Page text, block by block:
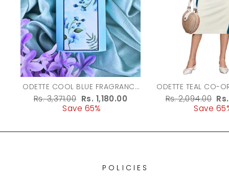
ODETTE COOL BLUE FRAGRANCE
PERFUME FOR WOMEN - 100ML
Regular
Rs. 3,371.00 Sale
price
Rs. 1,180.00
Save 65%
ODETTE TEAL CO-ORD SET FOR
WOMEN
Regular
Rs. 2,094.00
Save
POLICIES